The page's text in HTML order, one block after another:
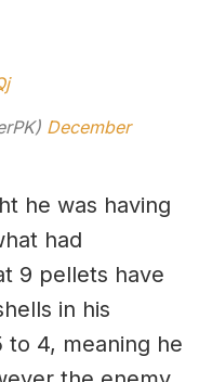
December
he was having
had
9 pellets have
in his
4, meaning he